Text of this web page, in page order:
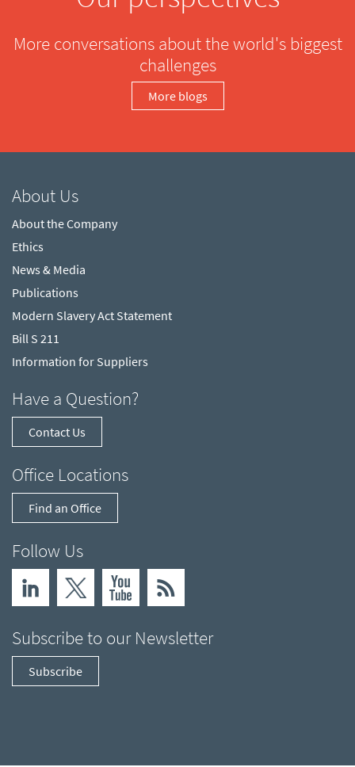
More conversations about the world's biggest
challenges
More blogs
About Us
About the Company
Ethics
News & Media
Publications
Modern Slavery Act Statement
Bill S 211
Information for Suppliers
Have a Question?
Contact Us
Office Locations
Find an Office
Follow Us
Subscribe to our Newsletter
Subscribe